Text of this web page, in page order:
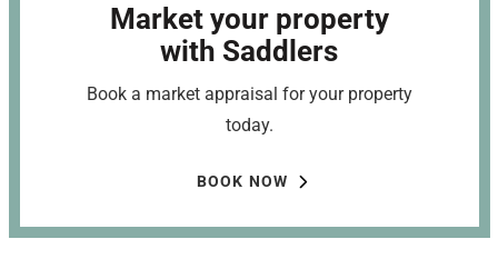
Market your property
with Saddlers
Book a market appraisal for your property
today.
BOOK NOW